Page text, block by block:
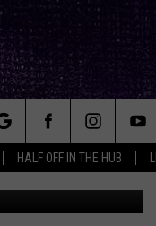
HALF OFF IN THE HUB
Feeling Blue During The Holidays Is More Common Than You Think Read More: How To Cope With Holiday Sadness And Family Expectations | https://kfmx.com/holiday-stress-local-stories/?utm_source=tsmclip&utm_medium=referral